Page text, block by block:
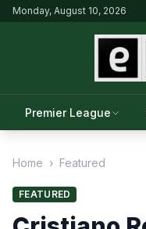
Monday, August 10, 2026
Premier League
Home › Featured
FEATURED